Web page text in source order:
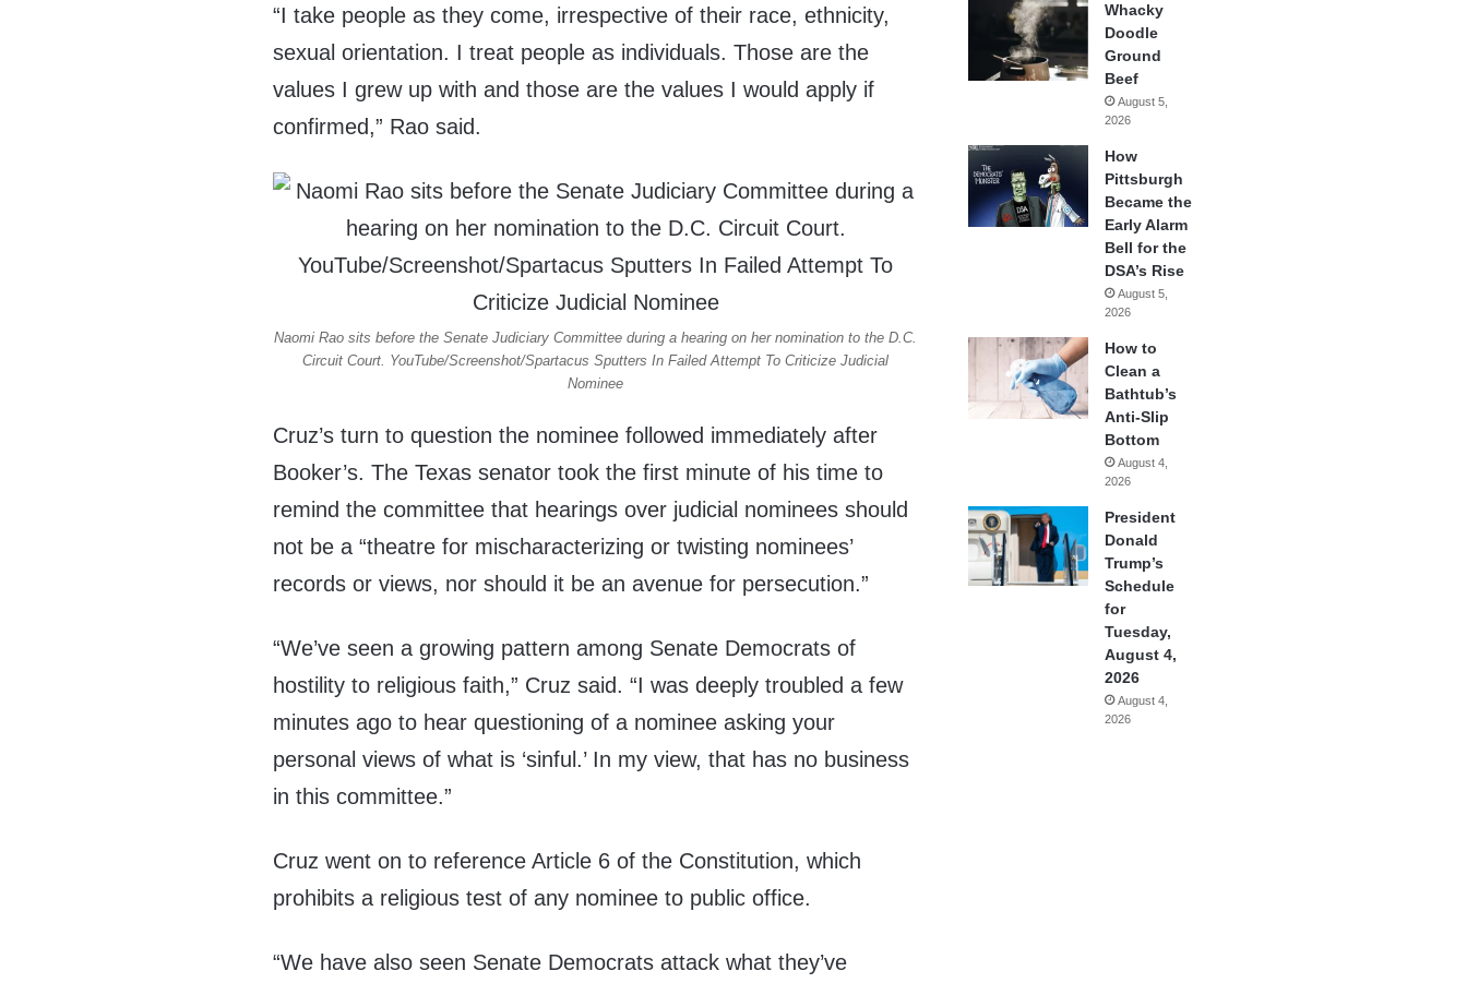
“I take people as they come, irrespective of their race, ethnicity,
sexual orientation. I treat people as individuals. Those are the
values I grew up with and those are the values I would apply if
confirmed,” Rao said.
Naomi Rao sits before the Senate Judiciary Committee during a hearing on her nomination to the D.C.
Circuit Court. YouTube/Screenshot/Spartacus Sputters In Failed Attempt To Criticize Judicial
Nominee
Cruz’s turn to question the nominee followed immediately after
Booker’s. The Texas senator took the first minute of his time to
remind the committee that hearings over judicial nominees should
not be a “theatre for mischaracterizing or twisting nominees’
records or views, nor should it be an avenue for persecution.”
“We’ve seen a growing pattern among Senate Democrats of
hostility to religious faith,” Cruz said. “I was deeply troubled a few
minutes ago to hear questioning of a nominee asking your
personal views of what is ‘sinful.’ In my view, that has no business
in this committee.”
Cruz went on to reference Article 6 of the Constitution, which
prohibits a religious test of any nominee to public office.
“We have also seen Senate Democrats attack what they’ve
Whacky
Doodle
Ground
Beef
August 5,
2026
How
Pittsburgh
Became the
Early Alarm
Bell for the
DSA’s Rise
August 5,
2026
How to
Clean a
Bathtub’s
Anti-Slip
Bottom
August 4,
2026
President
Donald
Trump’s
Schedule
for
Tuesday,
August 4,
2026
August 4,
2026